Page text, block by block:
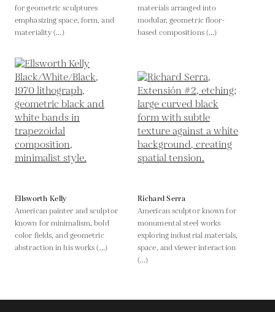
for geometric sculptures
emphasizing space, form, and
materiality (...)
materials arranged into
modular, geometric floor-
based compositions (...)
Ellsworth Kelly
American painter and sculptor
known for minimalism, bold
color fields, and geometric
abstraction in his works (...)
Richard Serra
American sculptor known for
monumental steel works
exploring industrial materials,
space, and viewer interaction
(...)